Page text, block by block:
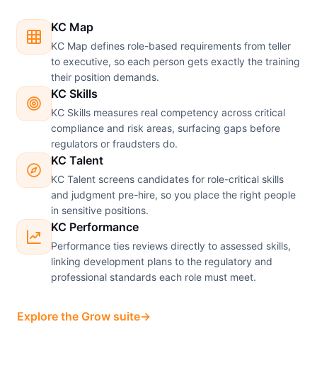
KC Map
KC Map defines role-based requirements from teller
to executive, so each person gets exactly the training
their position demands.
KC Skills
KC Skills measures real competency across critical
compliance and risk areas, surfacing gaps before
regulators or fraudsters do.
KC Talent
KC Talent screens candidates for role-critical skills
and judgment pre-hire, so you place the right people
in sensitive positions.
KC Performance
Performance ties reviews directly to assessed skills,
linking development plans to the regulatory and
professional standards each role must meet.
Explore the Grow suite→